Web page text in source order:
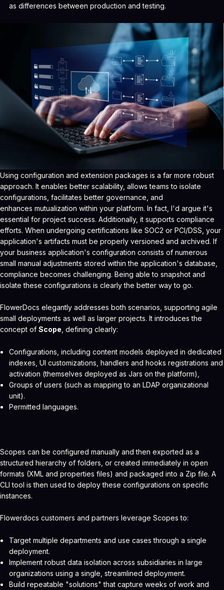
as differences between production and testing.
Using configuration and extension packages is a far more robust
approach. It enables better scalability, allows teams to isolate
configurations, facilitates better governance, and
enhances mutualization within your platform. In fact, I'd argue it's
essential for project success. Additionally, it supports compliance
efforts. When undergoing certifications like SOC2 or PCI/DSS, your
application's artifacts must be properly versioned and archived. If
your business application's configuration consists of numerous
small manual adjustments stored within the application's database,
compliance becomes challenging. Being able to snapshot and
isolate these configurations is clearly the better way to go.
FlowerDocs elegantly addresses both scenarios, supporting agile
small deployments as well as larger projects. It introduces the
concept of Scope , defining clearly:
Configurations, including content models deployed in dedicated
indexes, UI customizations, handlers and hooks registrations and
activation (themselves deployed as Jars on the platform),
Groups of users (such as mapping to an LDAP organizational
unit).
Permitted languages.
Scopes can be configured manually and then exported as a
structured hierarchy of folders, or created immediately in open
formats (XML and properties files) and packaged into a Zip file. A
CLI tool is then used to deploy these configurations on specific
instances.
Flowerdocs customers and partners leverage Scopes to:
Target multiple departments and use cases through a single
deployment.
Implement robust data isolation across subsidiaries in large
organizations using a single, streamlined deployment.
Build repeatable "solutions" that capture weeks of work and